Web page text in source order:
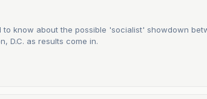
to know about the possible 'socialist' showdown
D.C. as results come in.